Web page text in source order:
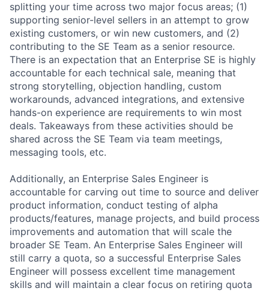
splitting your time across two major focus areas; (1)
supporting senior-level sellers in an attempt to grow
existing customers, or win new customers, and (2)
contributing to the SE Team as a senior resource.
There is an expectation that an Enterprise SE is highly
accountable for each technical sale, meaning that
strong storytelling, objection handling, custom
workarounds, advanced integrations, and extensive
hands-on experience are requirements to win most
deals. Takeaways from these activities should be
shared across the SE Team via team meetings,
messaging tools, etc.
Additionally, an Enterprise Sales Engineer is
accountable for carving out time to source and deliver
product information, conduct testing of alpha
products/features, manage projects, and build process
improvements and automation that will scale the
broader SE Team. An Enterprise Sales Engineer will
still carry a quota, so a successful Enterprise Sales
Engineer will possess excellent time management
skills and will maintain a clear focus on retiring quota